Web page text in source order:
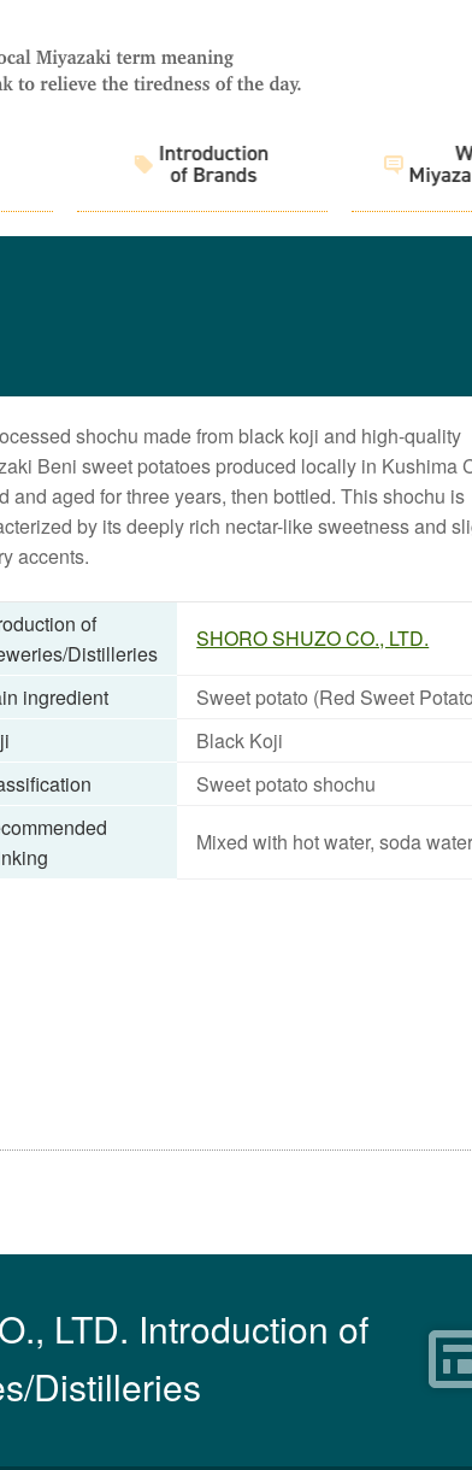
shochu made from black koji and high-quality
Beni sweet potatoes produced locally in Kushima
and aged for three years, then bottled. This shochu is
by its deeply rich nectar-like sweetness and
accents.
of
Distilleries
SHORO SHUZO CO., LTD.
ingredient
Sweet potato (Red Sweet
Black Koji
Sweet potato shochu
Mixed with hot water, soda
LTD. Introduction of
Distilleries